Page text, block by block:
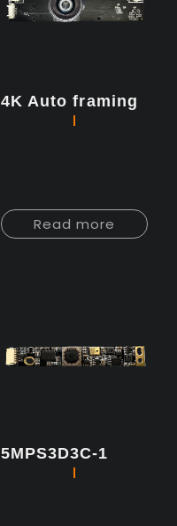
4K Auto framing
Read more
5MPS3D3C-1